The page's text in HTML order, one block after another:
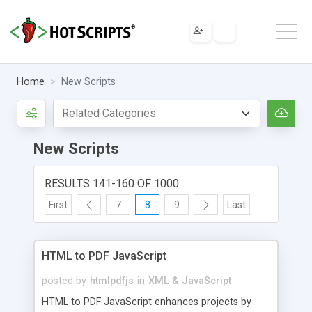
Home New Scripts
New Scripts
RESULTS 141-160 OF 1000
First 7 8 9 Last
HTML to PDF JavaScript
posted by htmlpdfjs in XML & JavaScript
HTML to PDF JavaScript enhances projects by